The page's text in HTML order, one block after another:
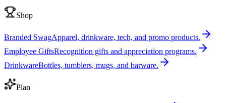
Shop
Branded SwagApparel, drinkware, tech, and promo products.
Employee GiftsRecognition gifts and appreciation programs.
DrinkwareBottles, tumblers, mugs, and barware.
Plan